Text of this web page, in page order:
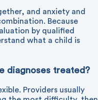
and anxiety and
Because
by qualified
what a child is
diagnoses treated?
Providers usually